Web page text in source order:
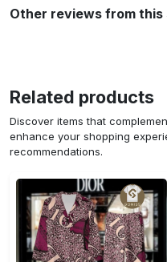
Other reviews from this
Related products
Discover items that
enhance your shopping
recommendations.